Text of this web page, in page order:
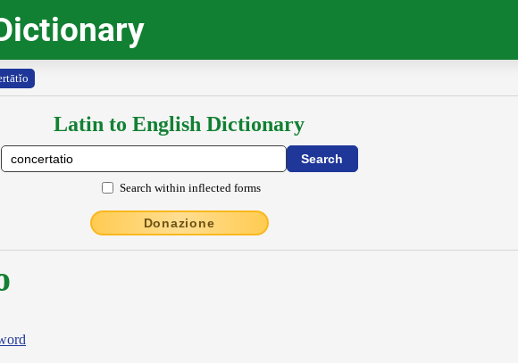
Latin to English Dictionary
Search within inflected forms
Donazione